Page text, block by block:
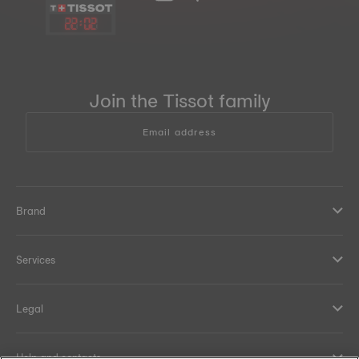
22:02
Join the Tissot family
Email address
Brand
Services
Legal